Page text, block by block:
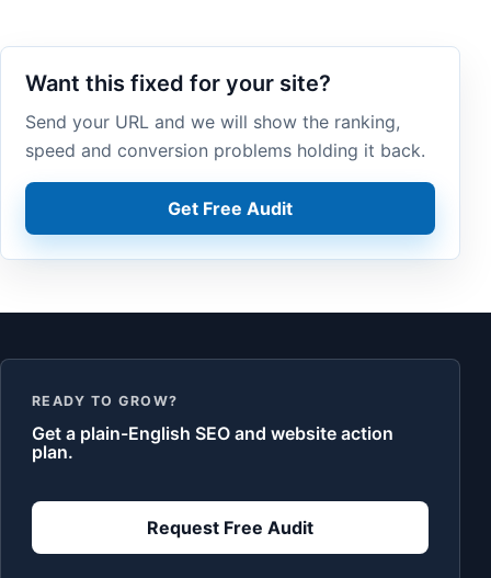
Want this fixed for your site?
Send your URL and we will show the ranking,
speed and conversion problems holding it back.
Get Free Audit
READY TO GROW?
Get a plain-English SEO and website action
plan.
Request Free Audit